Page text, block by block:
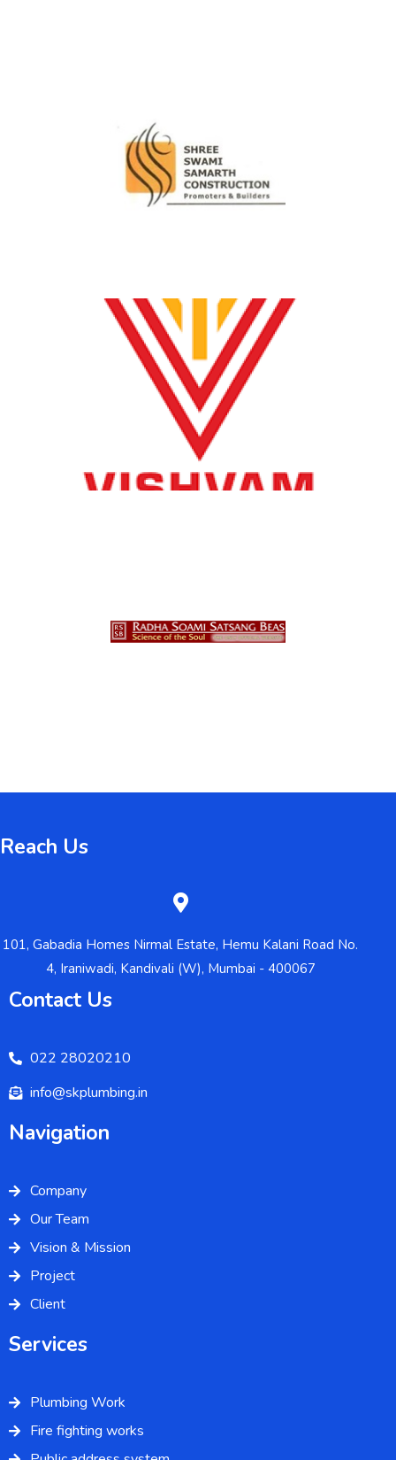
Reach Us
101, Gabadia Homes Nirmal Estate, Hemu Kalani Road No.
4, Iraniwadi, Kandivali (W), Mumbai - 400067
Contact Us
022 28020210
info@skplumbing.in
Navigation
Company
Our Team
Vision & Mission
Project
Client
Services
Plumbing Work
Fire fighting works